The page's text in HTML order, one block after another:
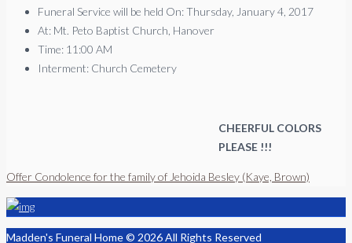
Funeral Service will be held On: Thursday, January 4, 2017
At: Mt. Peto Baptist Church, Hanover
Time: 11:00 AM
Interment: Church Cemetery
CHEERFUL COLORS
PLEASE !!!
Offer Condolence for the family of Jehoida Besley (Kaye, Brown)
Madden's Funeral Home © 2026 All Rights Reserved